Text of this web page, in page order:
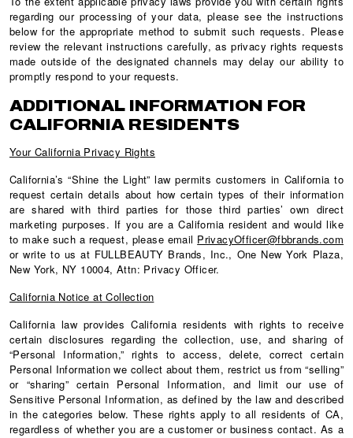
regarding our processing of your data, please see the instructions
below for the appropriate method to submit such requests. Please
review the relevant instructions carefully, as privacy rights requests
made outside of the designated channels may delay our ability to
promptly respond to your requests.
ADDITIONAL INFORMATION FOR
CALIFORNIA RESIDENTS
Your California Privacy Rights
California’s “Shine the Light” law permits customers in California to
request certain details about how certain types of their information
are shared with third parties for those third parties’ own direct
marketing purposes. If you are a California resident and would like
to make such a request, please email PrivacyOfficer@fbbrands.com
or write to us at FULLBEAUTY Brands, Inc., One New York Plaza,
New York, NY 10004, Attn: Privacy Officer.
California Notice at Collection
California law provides California residents with rights to receive
certain disclosures regarding the collection, use, and sharing of
“Personal Information,” rights to access, delete, correct certain
Personal Information we collect about them, restrict us from “selling”
or “sharing” certain Personal Information, and limit our use of
Sensitive Personal Information, as defined by the law and described
in the categories below. These rights apply to all residents of CA,
regardless of whether you are a customer or business contact. As a